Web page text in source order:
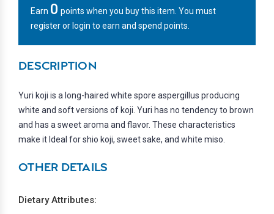
Earn 0 points when you buy this item. You must
register or login to earn and spend points.
DESCRIPTION
Yuri koji is a long-haired white spore aspergillus producing
white and soft versions of koji. Yuri has no tendency to brown
and has a sweet aroma and flavor. These characteristics
make it Ideal for shio koji, sweet sake, and white miso.
OTHER DETAILS
Dietary Attributes: